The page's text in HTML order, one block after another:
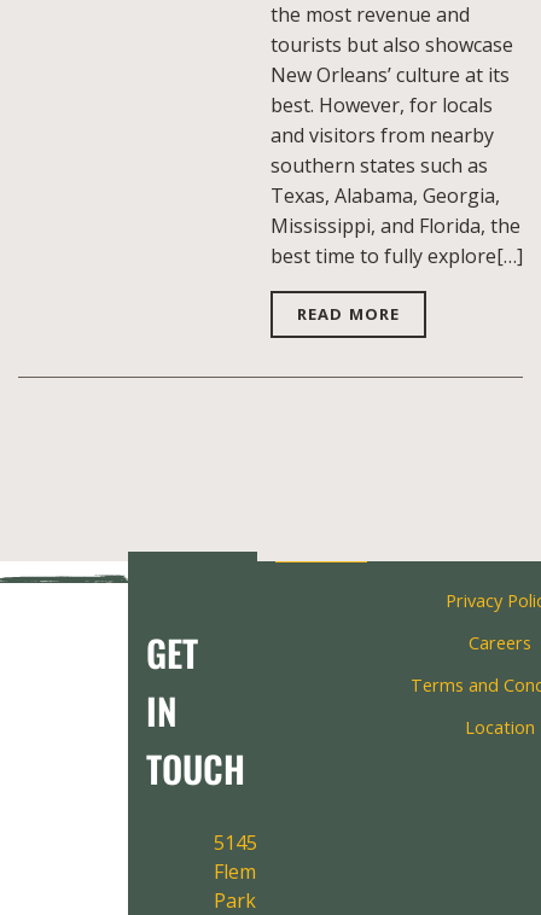
the most revenue and
tourists but also showcase
New Orleans’ culture at its
best. However, for locals
and visitors from nearby
southern states such as
Texas, Alabama, Georgia,
Mississippi, and Florida, the
best time to fully explore[…]
READ MORE
GET
IN
TOUCH
5145
Fleming
Park
Privacy
Careers
Terms and
Location